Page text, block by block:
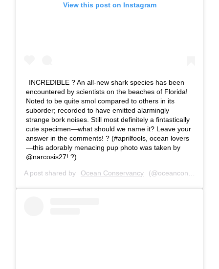
View this post on Instagram
INCREDIBLE ? An all-new shark species has been
encountered by scientists on the beaches of Florida!
Noted to be quite smol compared to others in its
suborder; recorded to have emitted alarmingly
strange bork noises. Still most definitely a fintastically
cute specimen—what should we name it? Leave your
answer in the comments! ? (#aprilfools, ocean lovers
—this adorably menacing pup photo was taken by
@narcosis27! ?)
A post shared by Ocean Conservancy (@oceanconservancy) on